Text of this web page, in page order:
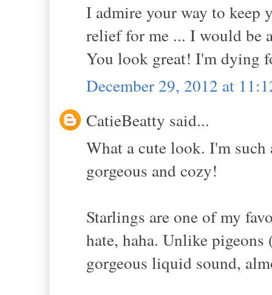
I admire your way to keep
relief for me ... I would be
You look great! I'm dying
December 29, 2012 at
CatieBeatty said...
What a cute look. I'm
gorgeous and cozy!
Starlings are one of my
hate, haha. Unlike
gorgeous liquid sound,